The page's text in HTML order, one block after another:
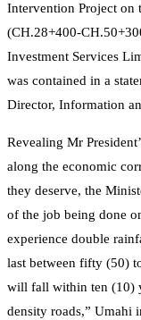
Intervention Project on
(CH.28+400-
Investment Services
was contained in a
Director, Information
Revealing Mr
along the economic
they deserve, the
of the job being done
experience double
last between fifty (50)
will fall within ten (10)
density roads,” Umahi